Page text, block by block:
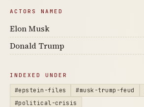
ACTORS NAMED
Elon Musk
Donald Trump
INDEXED UNDER
#epstein-files #musk-trump-feud
#political-crisis